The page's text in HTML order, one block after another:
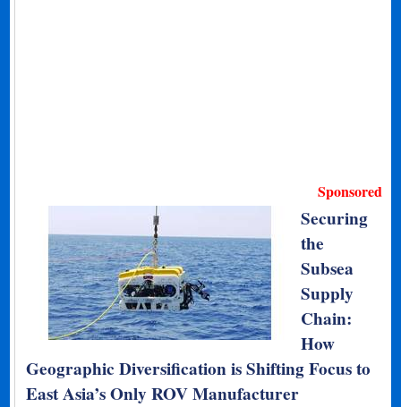
Sponsored
Securing
the
Subsea
Supply
Chain:
How
Geographic Diversification is Shifting Focus to
East Asia’s Only ROV Manufacturer